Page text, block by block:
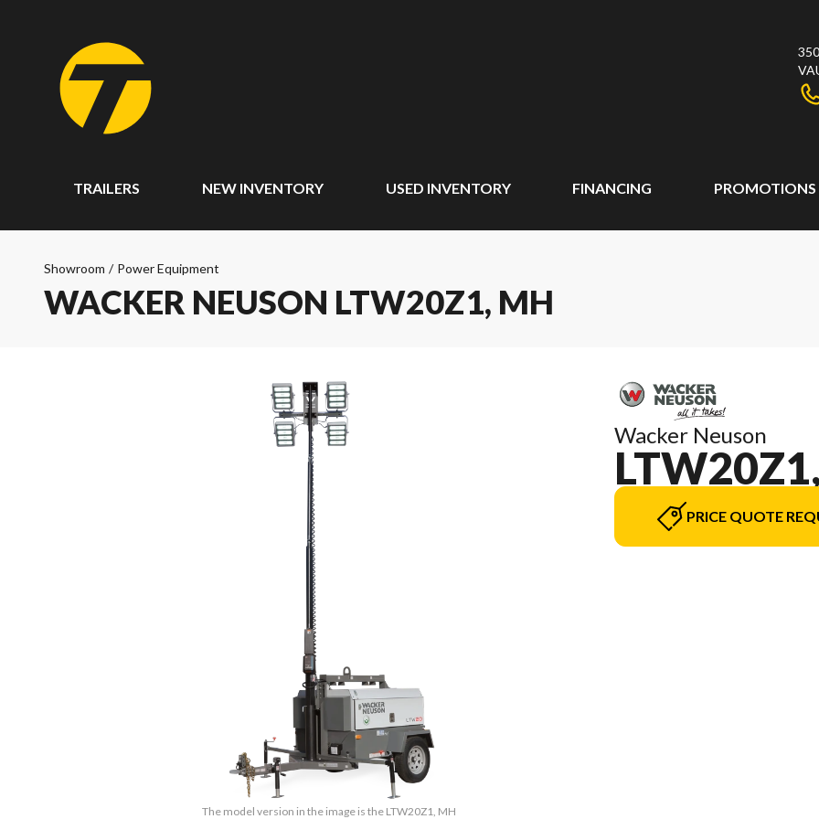
TRAILERS NEW INVENTORY USED INVENTORY FINANCING PROMOTIONS
Showroom / Power Equipment
WACKER NEUSON LTW20Z1, MH
The model version in the image is the LTW20Z1, MH
Wacker Neuson
PRICE QUOTE